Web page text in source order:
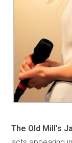
The Old Mill’s